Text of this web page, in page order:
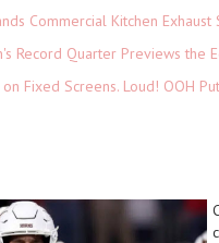
Commercial Kitchen Exhaust
Record Quarter Previews the
Fixed Screens. Loud! OOH